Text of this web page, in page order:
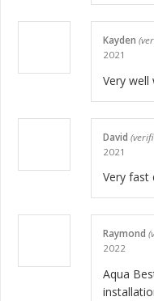
Kayden
2021
Very
David
2021
Very fast
Raymond
2022
Aqua